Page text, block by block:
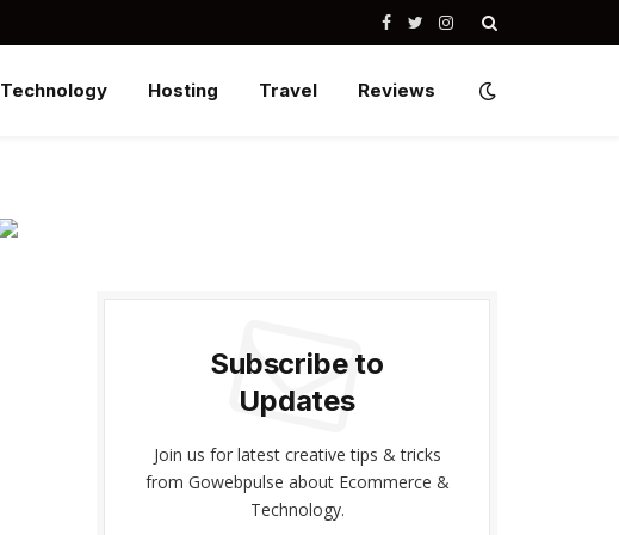
Facebook
TwitterInstagram
Technology Hosting Travel Reviews
Subscribe to
Updates
Join us for latest creative tips & tricks
from Gowebpulse about Ecommerce &
Technology.